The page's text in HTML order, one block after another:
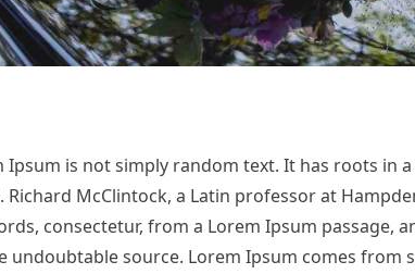
is not simply random text. It has roots in
Richard McClintock, a Latin professor at
consectetur, from a Lorem Ipsum passage,
source. Lorem Ipsum comes from